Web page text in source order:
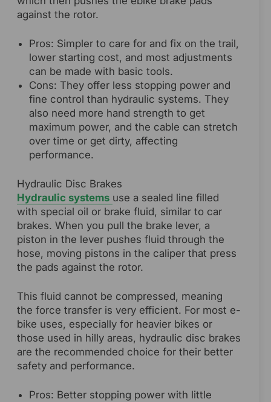
against the rotor.
Pros: Simpler to care for and fix on the trail,
lower starting cost, and most adjustments
can be made with basic tools.
Cons: They offer less stopping power and
fine control than hydraulic systems. They
also need more hand strength to get
maximum power, and the cable can stretch
over time or get dirty, affecting
performance.
Hydraulic Disc Brakes
Hydraulic systems use a sealed line filled
with special oil or brake fluid, similar to car
brakes. When you pull the brake lever, a
piston in the lever pushes fluid through the
hose, moving pistons in the caliper that press
the pads against the rotor.
This fluid cannot be compressed, meaning
the force transfer is very efficient. For most e-
bike uses, especially for heavier bikes or
those used in hilly areas, hydraulic disc brakes
are the recommended choice for their better
safety and performance.
Pros: Better stopping power with little